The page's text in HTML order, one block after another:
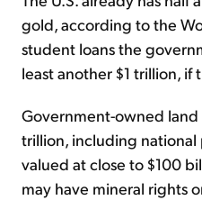
gold, according to the
student loans the
least another $1 trillion,
Government-owned land
trillion, including national
valued at close to $100
may have mineral rights